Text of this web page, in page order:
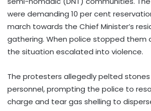
were demanding 10 per cent
march towards the Chief Minister’s
gathering. When police stopped them
the situation escalated into violence.
The protesters allegedly pelted
personnel, prompting the police to
charge and tear gas shelling to